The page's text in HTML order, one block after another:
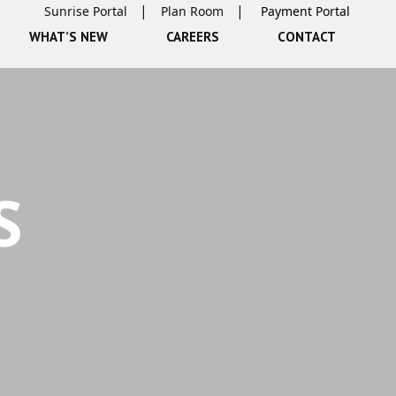
Sunrise Portal
Plan Room
WHAT’S NEW CAREERS CONTACT